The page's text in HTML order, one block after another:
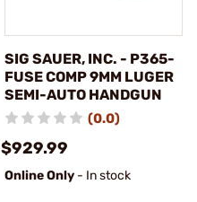
SIG SAUER, INC. - P365-
FUSE COMP 9MM LUGER
SEMI-AUTO HANDGUN
(0.0)
$929.99
Online Only - In stock